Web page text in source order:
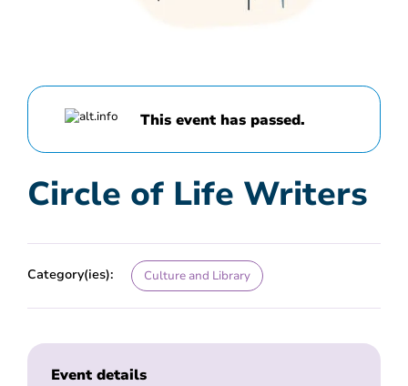
This event has passed.
Circle of Life Writers
Category(ies): Culture and Library
Event details